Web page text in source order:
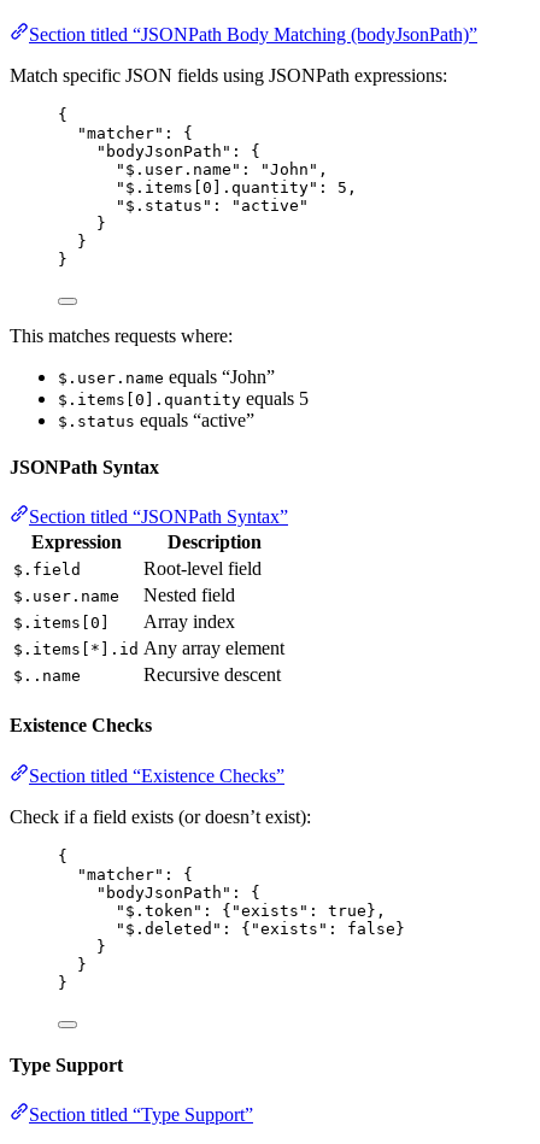
Section titled “JSONPath Body Matching (bodyJsonPath)”
Match specific JSON fields using JSONPath expressions:
{
"matcher" : {
"bodyJsonPath" : {
"$.user.name" : "John " ,
"$.items[0].quantity" : 5 ,
"$.status" : " active "
}
}
}
This matches requests where:
$.user.name equals “John”
$.items[0].quantity equals 5
$.status equals “active”
JSONPath Syntax
Section titled “JSONPath Syntax”
Expression
Description
$.field Root-level field
$.user.name Nested field
$.items[0] Array index
$.items[*].id Any array element
$..name Recursive descent
Existence Checks
Section titled “Existence Checks”
Check if a field exists (or doesn’t exist):
{
"matcher" : {
"bodyJsonPath" : {
"$.token" : { "exists" : true},
"$.deleted" : { "exists" : false}
}
}
}
Type Support
Section titled “Type Support”